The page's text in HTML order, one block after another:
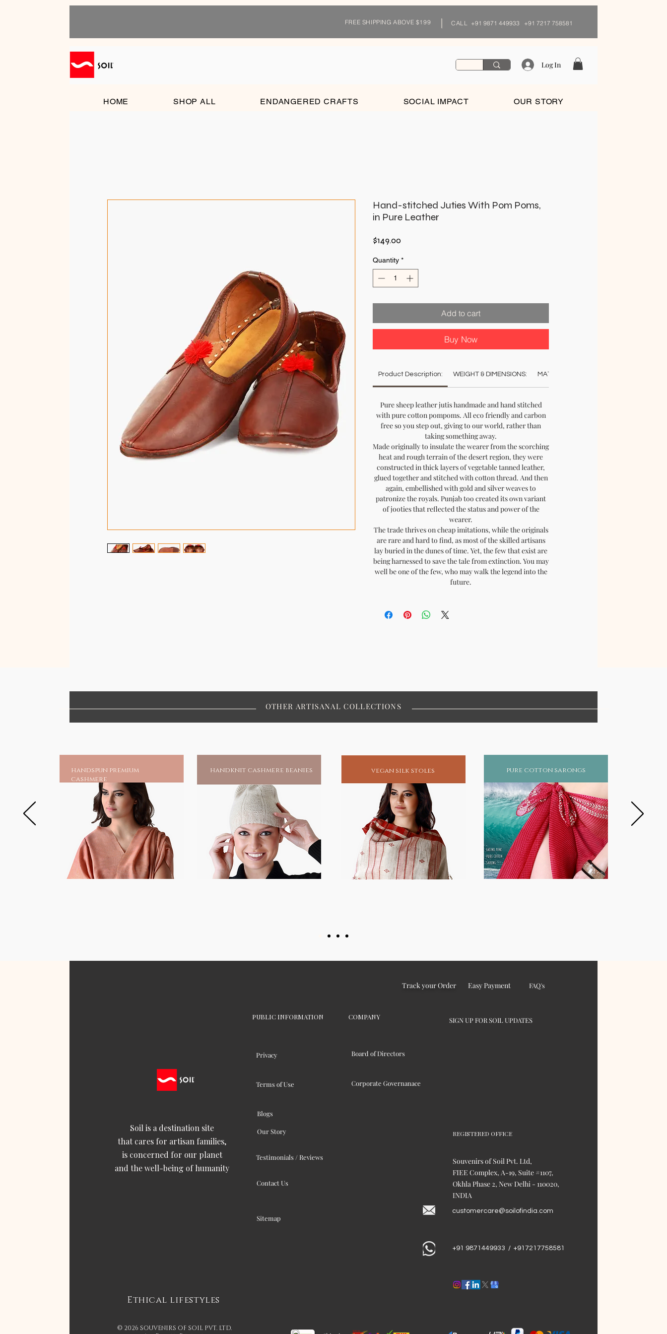
FREE SHIPPING ABOVE $199 CALL +91 9871 449933 +91 7217 758581
Log In
HOME SHOP ALL ENDANGERED CRAFTS SOCIAL IMPACT OUR STORY
Hand-stitched Juties With Pom Poms,
in Pure Leather
$149.00Price
Quantity *
Add to cart
Buy Now
Product Description: WEIGHT & DIMENSIONS: MATERIAL:
Pure sheep leather jutis handmade and hand stitched
with pure cotton pompoms. All eco friendly and carbon
free so you step out, giving to our world, rather than
taking something away.
Made originally to insulate the wearer from the scorching
heat and rough terrain of the desert region, they were
constructed in thick layers of vegetable tanned leather,
glued together and stitched with cotton thread. And then
again, embellished with gold and silver weaves to
patronize the royals. Punjab too created its own variant
of jooties that reflected the status and power of the
wearer.
The trade thrives on cheap imitations, while the originals
are rare and hard to find, as most of the skilled artisans
lay buried in the dunes of time. Yet, the few that exist are
being harnessed to save the tale from extinction. You may
well be one of the few, who may walk the legend into the
future.
handspun premium
cashmere
handknit cashmere beanies vegan silk stoles pure cotton sarongs
OTHER ARTISANAL COLLECTIONS
Track your Order Easy Payment FAQ's
PUBLIC INFORMATION SIGN UP FOR SOIL UPDATES
COMPANY
Soil is a destination site
that cares for artisan families,
is concerned for our planet
and the well-being of humanity
Privacy
Terms of Use
Board of Directors
Corporate Governanace
Blogs
Our Story
Testimonials / Reviews
Contact Us
Sitemap
REGISTERED OFFICE
Souvenirs of Soil Pvt. Ltd,
FIEE Complex, A-19, Suite #1107,
Okhla Phase 2, New Delhi - 110020,
INDIA
customercare@soilofindia.com
+91 9871449933 / +917217758581
Ethical lifestyles
© 2026 SOUVENIRS OF SOIL PVT. LTD.